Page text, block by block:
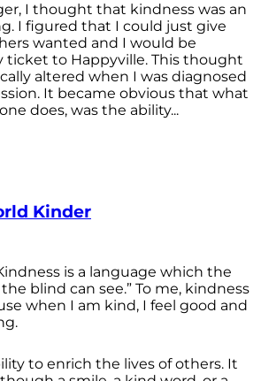
I thought that kindness was an
I figured that I could just give
wanted and I would be
ticket to Happyville. This thought
altered when I was diagnosed
It became obvious that what
does, was the ability...
Kinder
is a language which the
blind can see.” To me, kindness
when I am kind, I feel good and
to enrich the lives of others. It